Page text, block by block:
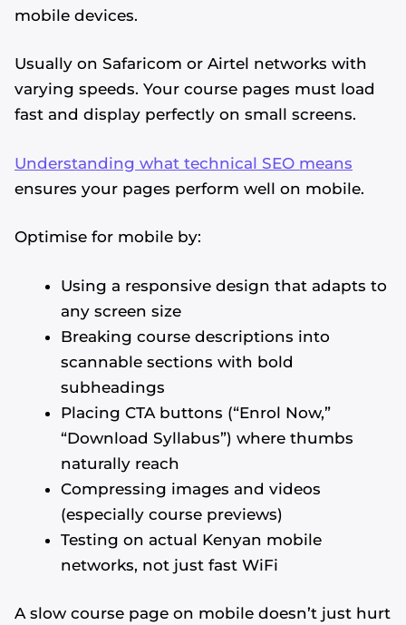
mobile devices.
Usually on Safaricom or Airtel networks with
varying speeds. Your course pages must load
fast and display perfectly on small screens.
Understanding what technical SEO means
ensures your pages perform well on mobile.
Optimise for mobile by:
Using a responsive design that adapts to
any screen size
Breaking course descriptions into
scannable sections with bold
subheadings
Placing CTA buttons (“Enrol Now,”
“Download Syllabus”) where thumbs
naturally reach
Compressing images and videos
(especially course previews)
Testing on actual Kenyan mobile
networks, not just fast WiFi
A slow course page on mobile doesn’t just hurt